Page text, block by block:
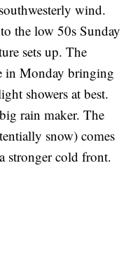
wind.
the low 50s Sunday
sets up. The
Monday bringing
showers at best.
rain maker. The
snow) comes
stronger cold front.